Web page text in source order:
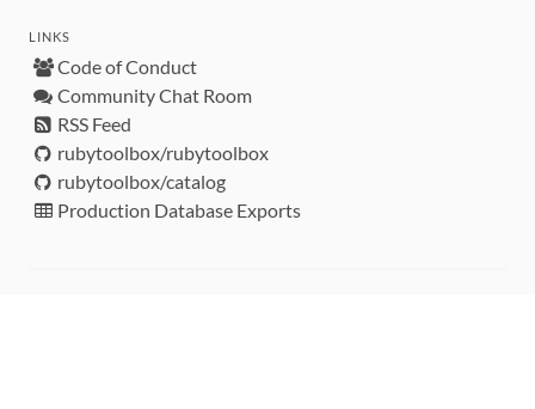
LINKS
Code of Conduct
Community Chat Room
RSS Feed
rubytoolbox/rubytoolbox
rubytoolbox/catalog
Production Database Exports